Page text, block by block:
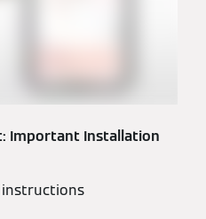
Important Installation